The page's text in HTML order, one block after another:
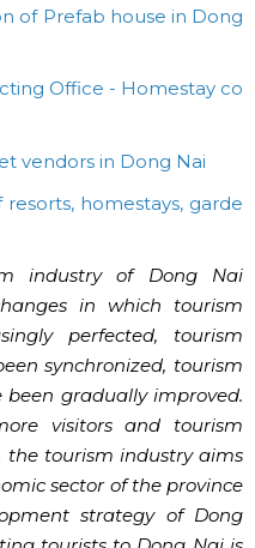
of Prefab house in Dong
Office - Homestay co
vendors in Dong Nai
homestays, garde
industry of Dong Nai
in which tourism
perfected, tourism
synchronized, tourism
gradually improved.
visitors and tourism
the tourism industry aims
sector of the province
strategy of Dong